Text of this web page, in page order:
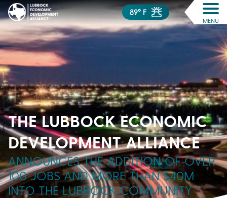
89° F
MENU
THE LUBBOCK ECONOMIC
DEVELOPMENT ALLIANCE
ANNOUNCES THE ADDITION OF OVER
100 JOBS AND MORE THAN $40M
INTO THE LUBBOCK COMMUNITY